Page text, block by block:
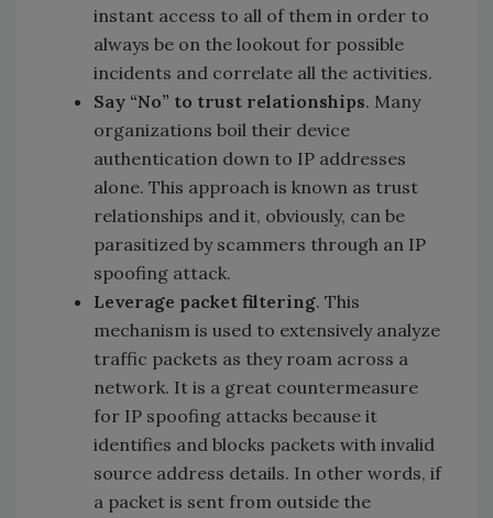
instant access to all of them in order to
always be on the lookout for possible
incidents and correlate all the activities.
Say “No” to trust relationships. Many
organizations boil their device
authentication down to IP addresses
alone. This approach is known as trust
relationships and it, obviously, can be
parasitized by scammers through an IP
spoofing attack.
Leverage packet filtering. This
mechanism is used to extensively analyze
traffic packets as they roam across a
network. It is a great countermeasure
for IP spoofing attacks because it
identifies and blocks packets with invalid
source address details. In other words, if
a packet is sent from outside the